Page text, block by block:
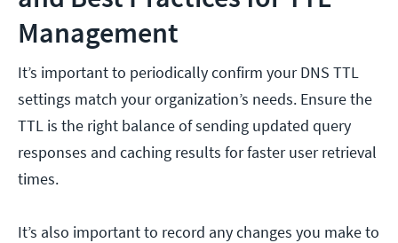
Management
It’s important to periodically confirm your DNS TTL
settings match your organization’s needs. Ensure the
TTL is the right balance of sending updated query
responses and caching results for faster user retrieval
times.
It’s also important to record any changes you make to